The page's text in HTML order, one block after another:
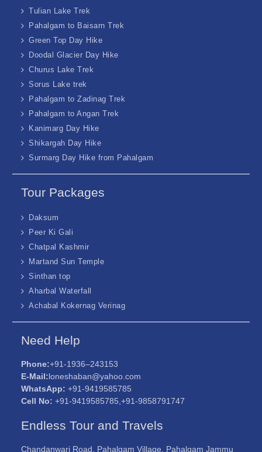
Tulian Lake Trek
Pahalgam to Baisarn Trek
Green Top Day Hike
Doodal Glacier Day Hike
Churus Lake Trek
Sorus Lake trek
Pahalgam to Zadinag Trek
Pahalgam to Angan Trek
Kanimarg Day Hike
Shikargah Day Hike
Surmarg Day Hike from Pahalgam
Tour Packages
Daksum
Peer Ki Gali
Chatpal Kashmir
Martand Sun Temple
Sinthan top
Aharbal Waterfall
Achabal Kokernag Verinag
Need Help
Phone:+91-1936–243153
E-Mail:loneshaban@yahoo.com
WhatsApp: +91-9419585785
Cell No:+91-9419585785,+91-9858791747
Endless Tour and Travels
Chandanwari Road, Pahalgam Village, Pahalgam Jammu